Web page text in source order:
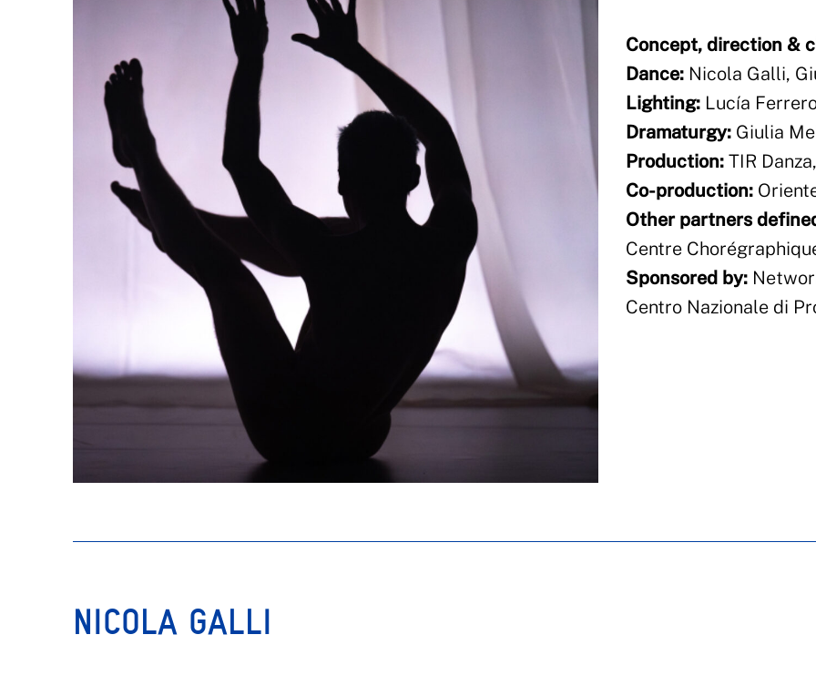
Concept, direction &
Dance: Nicola Galli,
Lighting: Lucía
Dramaturgy: Giulia
Production: TIR
Co-production:
Other partners
Centre
Sponsored by:
Centro Nazionale di
NICOLA GALLI